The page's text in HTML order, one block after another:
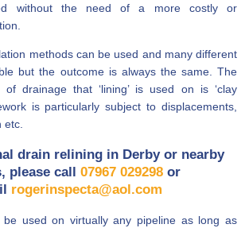
without the need of a more costly or
methods can be used and many different
but the outcome is always the same. The
drainage that ‘lining’ is used on is ‘clay
is particularly subject to displacements,
drain relining in Derby or nearby
please call 07967 029298or
rogerinspecta@aol.com
be used on virtually any pipeline as long as